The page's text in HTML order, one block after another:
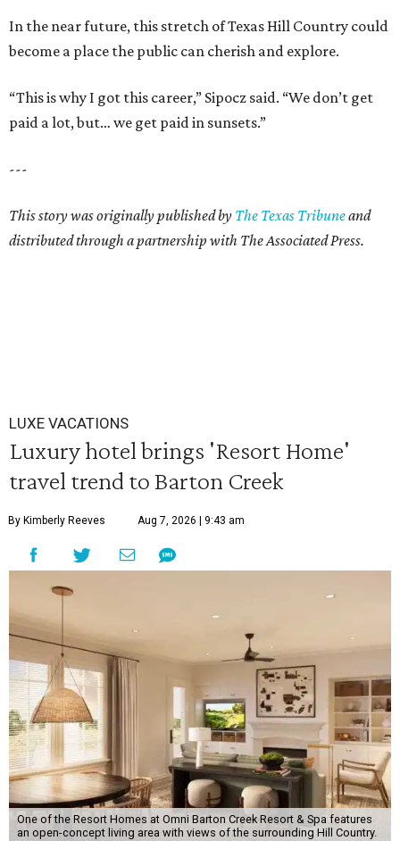
In the near future, this stretch of Texas Hill Country could
become a place the public can cherish and explore.
“This is why I got this career,” Sipocz said. “We don’t get
paid a lot, but… we get paid in sunsets.”
---
This story was originally published by The Texas Tribuneand
distributed through a partnership with The Associated Press.
LUXE VACATIONS
Luxury hotel brings 'Resort Home'
travel trend to Barton Creek
By Kimberly Reeves Aug 7, 2026 | 9:43 am
One of the Resort Homes at Omni Barton Creek Resort & Spa features
an open-concept living area with views of the surrounding Hill Country.